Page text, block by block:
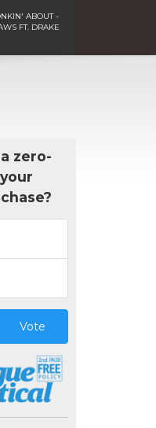
ABOUT -
FT. DRAKE
zero-
Vote